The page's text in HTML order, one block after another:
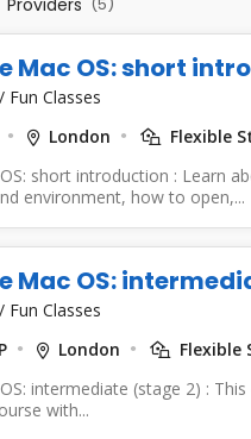
Mac OS: short
Fun Classes
London
Flexible
short introduction : Learn
environment, how to open,...
Mac OS:
Fun Classes
London
Flexible
intermediate (stage 2) :
with...